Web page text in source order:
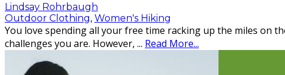
Lindsay Rohrbaugh
Outdoor Clothing, Women's Hiking
You love spending all your free time racking up the miles on
challenges you are. However, ... Read More...